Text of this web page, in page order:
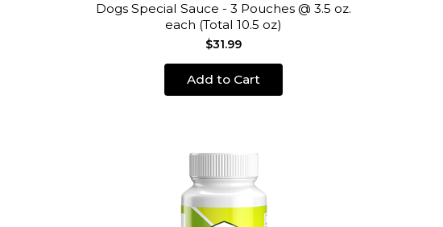
Dogs Special Sauce - 3 Pouches @ 3.5 oz.
each (Total 10.5 oz)
$31.99
Add to Cart